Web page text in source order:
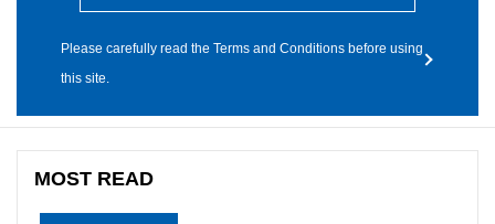
Please carefully read the Terms and Conditions before using
this site.
MOST READ